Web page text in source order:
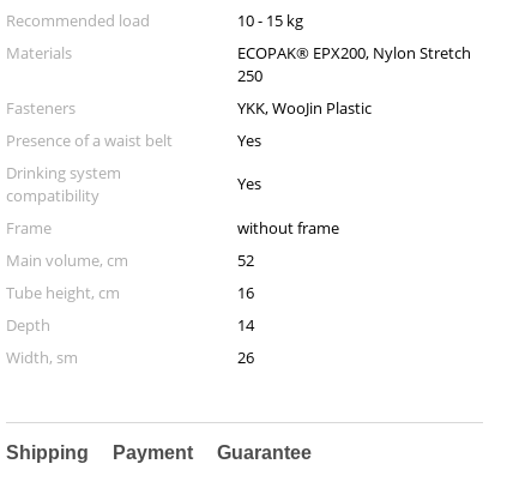
Recommended load
10 - 15 kg
Materials
ECOPAK® EPX200, Nylon Stretch
250
Fasteners
YKK, WooJin Plastic
Presence of a waist belt
Yes
Drinking system
compatibility
Yes
Frame
without frame
Main volume, cm
52
Tube height, cm
16
Depth
14
Width, sm
26
Shipping Payment Guarantee